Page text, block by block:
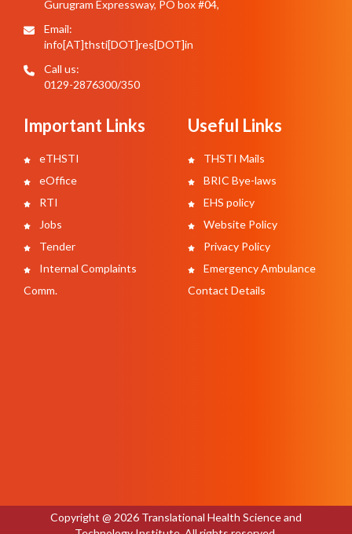
Gurugram Expressway, PO box #04,
Email:
info[AT]thsti[DOT]res[DOT]in
Call us:
0129-2876300/350
Important Links
eTHSTI
eOffice
RTI
Jobs
Tender
Internal Complaints
Comm.
Useful Links
THSTI Mails
BRIC Bye-laws
EHS policy
Website Policy
Privacy Policy
Emergency Ambulance
Contact Details
Copyright @ 2026 Translational Health Science and